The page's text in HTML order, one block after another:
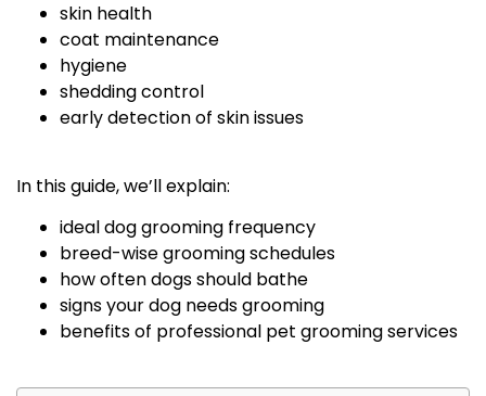
skin health
coat maintenance
hygiene
shedding control
early detection of skin issues
In this guide, we’ll explain:
ideal dog grooming frequency
breed-wise grooming schedules
how often dogs should bathe
signs your dog needs grooming
benefits of professional pet grooming services